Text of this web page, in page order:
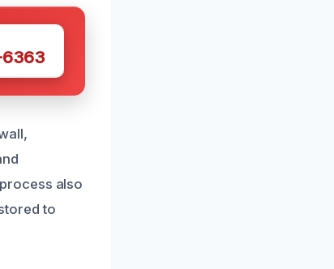
6363
also
to